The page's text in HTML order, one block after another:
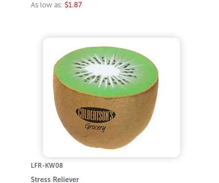
As low as: $1.87
LFR-KW08
Stress Reliever